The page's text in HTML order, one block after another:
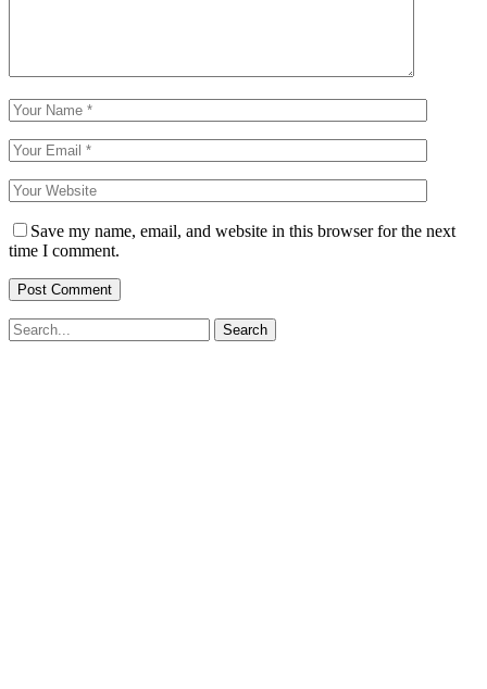
Save my name, email, and website in this browser for the next
time I comment.